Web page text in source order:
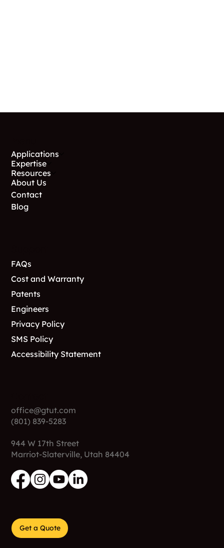
Applications
Expertise
Resources
About Us
Contact
Blog
FAQs
Cost and Warranty
Patents
Engineers
Privacy Policy
SMS Policy
Accessibility Statement
office@gtut.com
(801) 839-5283
944 W 17th Street
Marriot-Slaterville, Utah 84404
Get a Quote